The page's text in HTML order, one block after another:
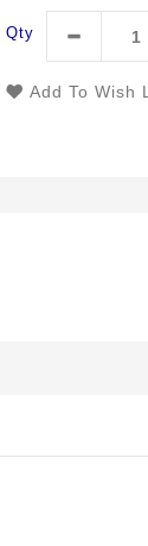
Qty
Add To Wish